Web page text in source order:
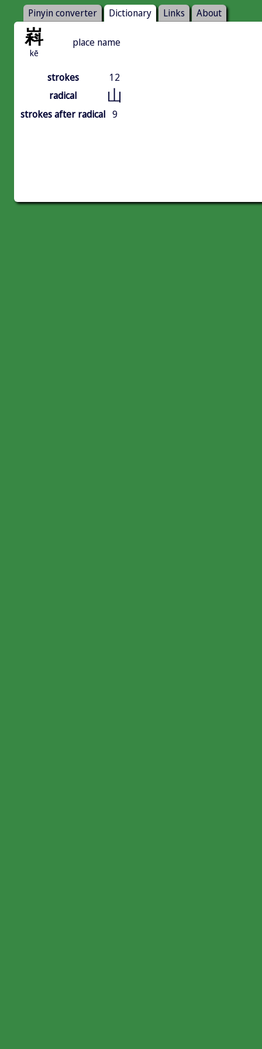
Pinyin converter Dictionary Links About
嵙
kē
place name
strokes
12
radical
山
strokes after radical 9